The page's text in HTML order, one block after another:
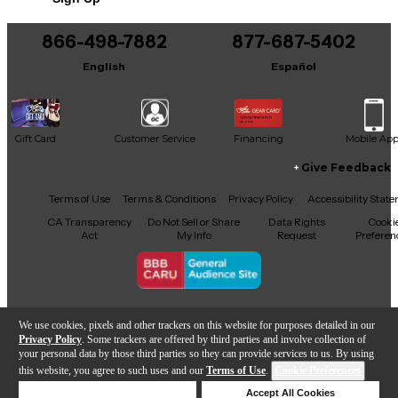
We use cookies, pixels and other trackers on this website for purposes detailed in our
Privacy Policy . Some trackers are offered by third parties and involve collection of
your personal data by those third parties so they can provide services to us. By using
this website, you agree to such uses and our Terms of Use.
Accept All Cookies
866-498-7882
English
877-687-5402
Español
Gift Card Customer Service Financing Mobile App
Facebook
X YouTubeInstagram
TikTokThreads
Give Feedback
Terms of Use Terms & Conditions Privacy Policy
Accessibility
CA Transparency
Act
Do Not Sell or Share
My Info
Data Rights
Request
Copyright © Guitar Center Inc.